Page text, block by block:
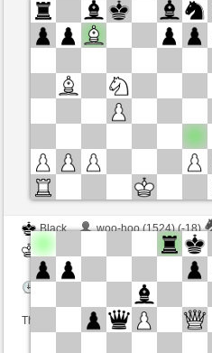
Black
Torgelsonalander
This game is rated
Black
woo-hoo (1524) (-18)
White
Torgelsonalander
Time control: 5 minutes/side + 8
This game is rated